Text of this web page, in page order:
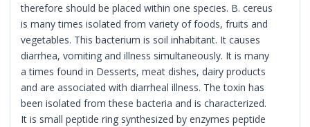
therefore should be placed within one species. B. cereus
is many times isolated from variety of foods, fruits and
vegetables. This bacterium is soil inhabitant. It causes
diarrhea, vomiting and illness simultaneously. It is many
a times found in Desserts, meat dishes, dairy products
and are associated with diarrheal illness. The toxin has
been isolated from these bacteria and is characterized.
It is small peptide ring synthesized by enzymes peptide